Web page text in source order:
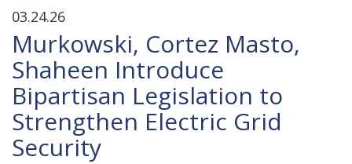
03.24.26
Murkowski, Cortez Masto,
Shaheen Introduce
Bipartisan Legislation to
Strengthen Electric Grid
Security